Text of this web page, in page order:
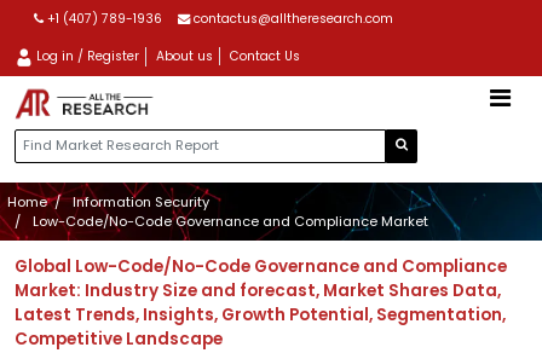
+1 (407) 789-1936 contactus@alltheresearch.com
Log in / Register About us Contact Us
Home
Information Security
Low-Code/No-Code Governance and Compliance Market
Global Low-Code/No-Code Governance and Compliance
Market: Industry Size and forecast, Market Shares Data,
Latest Trends, Insights, Growth Potential, Segmentation,
Competitive Landscape